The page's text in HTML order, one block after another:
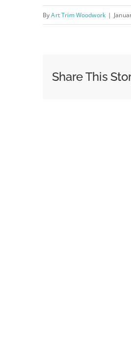
ByArt Trim Woodwork |
Share This